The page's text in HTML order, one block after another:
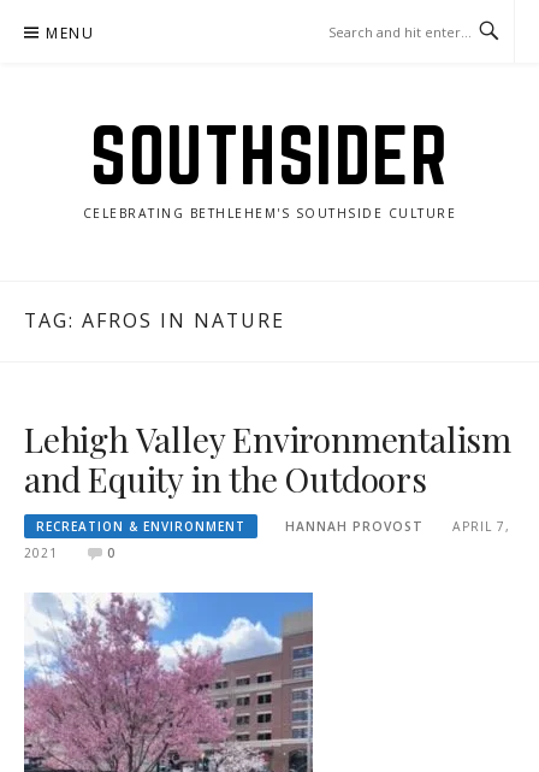
MENU
SOUTHSIDER
CELEBRATING BETHLEHEM'S SOUTHSIDE CULTURE
TAG: AFROS IN NATURE
Lehigh Valley Environmentalism
and Equity in the Outdoors
RECREATION & ENVIRONMENT HANNAH PROVOST
APRIL 7,
2021
0